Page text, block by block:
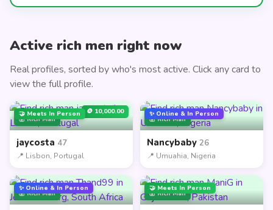
Active rich men right now
Real profiles, sorted by who's most active. Click any card to
view the full profile.
💰 Rich Man
🤝 Meets In Person 🪙 10,000.00
jaycosta 47
📍 Lisbon, Portugal
💰 Rich Man
✨ Online & In Person
Nancybaby 26
📍 Umuahia, Nigeria
💰 Rich Man
✨ Online & In Person
💰 Rich Man
🤝 Meets In Person